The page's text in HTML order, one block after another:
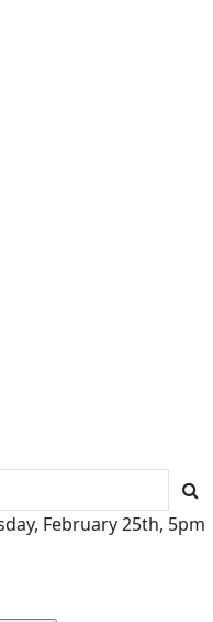
February 25th, 5pm